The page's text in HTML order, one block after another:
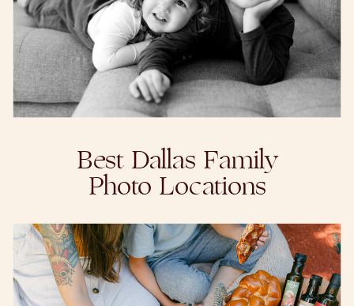
Best Dallas Family
Photo Locations